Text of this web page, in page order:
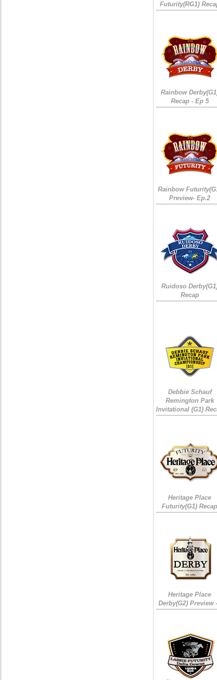
Futurity(RG1)
Rainbow
Recap - Ep 5
Rainbow
Preview- Ep.2
Ruidoso
Recap
Debbie Schauf
Remington Park
Invitational (G1)
Heritage Place
Futurity(G1)
Heritage Place
Derby(G2) Preview